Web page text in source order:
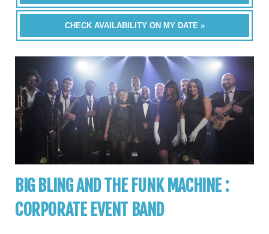
CHECK AVAILABILITY ON MY DATE »
BIG BLING AND THE FUNK MACHINE :
CORPORATE EVENT BAND